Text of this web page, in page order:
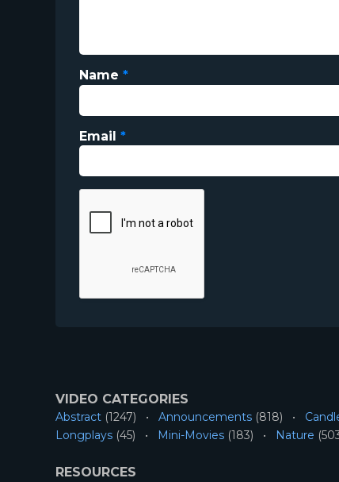
Name *
Email *
VIDEO CATEGORIES
Abstract (1247) Announcements (818)
Longplays (45) Mini-Movies (183) Nature
RESOURCES